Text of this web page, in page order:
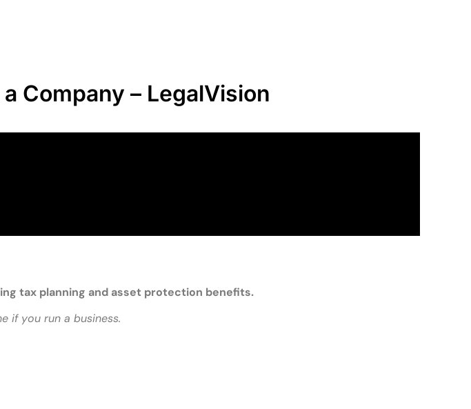
Company – LegalVision
tax planning and asset protection benefits.
if you run a business.